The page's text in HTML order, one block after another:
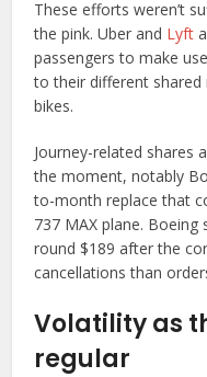
These efforts weren’t
the pink. Uber and Lyft
passengers to make
to their different shared
bikes.
Journey-related shares
the moment, notably
to-month replace that
737 MAX plane.
round $189 after the
cancellations than
Volatility as
regular